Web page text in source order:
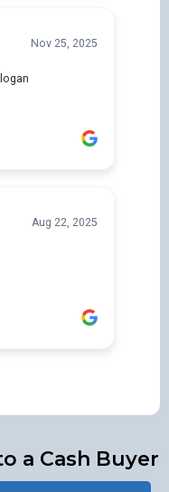
a Cash Buyer